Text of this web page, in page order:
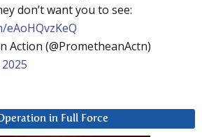
don’t want you to see:
eAoHQvzKeQ
Action (@PrometheanActn)
in Full Force